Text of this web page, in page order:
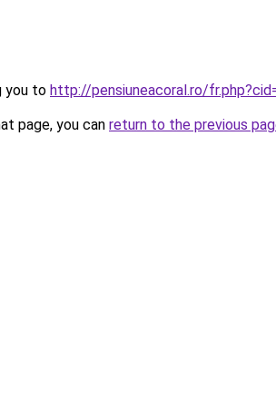
you to http://pensiuneacoral.ro/
page, you can return to the previous